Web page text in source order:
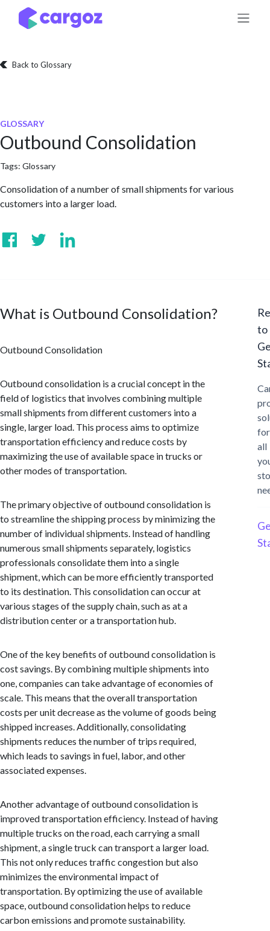
Skip to Content
Back to Glossary
GLOSSARY
Outbound Consolidation
Tags: Glossary
Consolidation of a number of small shipments for various
customers into a larger load.
What is Outbound Consolidation?
Outbound Consolidation
Outbound consolidation is a crucial concept in the
field of logistics that involves combining multiple
small shipments from different customers into a
single, larger load. This process aims to optimize
transportation efficiency and reduce costs by
maximizing the use of available space in trucks or
other modes of transportation.
The primary objective of outbound consolidation is
to streamline the shipping process by minimizing the
number of individual shipments. Instead of handling
numerous small shipments separately, logistics
professionals consolidate them into a single
shipment, which can be more efficiently transported
to its destination. This consolidation can occur at
various stages of the supply chain, such as at a
distribution center or a transportation hub.
One of the key benefits of outbound consolidation is
cost savings. By combining multiple shipments into
one, companies can take advantage of economies of
scale. This means that the overall transportation
costs per unit decrease as the volume of goods being
shipped increases. Additionally, consolidating
shipments reduces the number of trips required,
which leads to savings in fuel, labor, and other
associated expenses.
Another advantage of outbound consolidation is
improved transportation efficiency. Instead of having
multiple trucks on the road, each carrying a small
shipment, a single truck can transport a larger load.
This not only reduces traffic congestion but also
minimizes the environmental impact of
transportation. By optimizing the use of available
space, outbound consolidation helps to reduce
carbon emissions and promote sustainability.
to
for
all